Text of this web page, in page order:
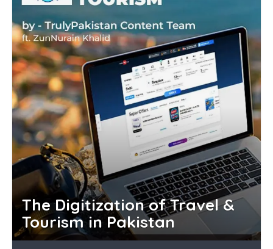
The Digitization of Travel &
Tourism in Pakistan